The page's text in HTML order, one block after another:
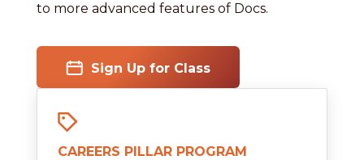
to more advanced features of Docs.
Sign Up for Class
CAREERS PILLAR PROGRAM